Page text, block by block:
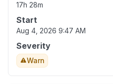
17h 28m
Start
Aug 4, 2026 9:47 AM
Severity
Warn